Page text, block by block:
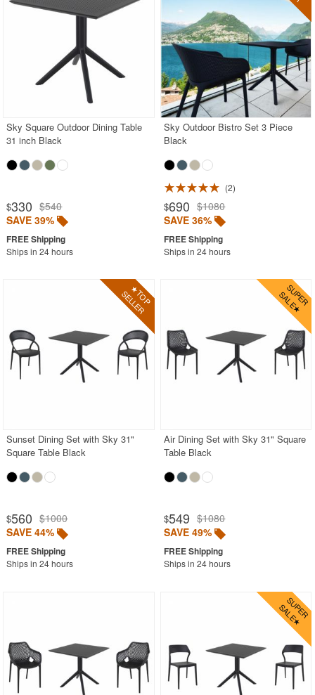
Sky Square Outdoor Dining Table
31 inch Black
$330 $540
SAVE 39%
Ships in 24 hours
Sky Outdoor Bistro Set 3 Piece
Black
2
$690 $1080
SAVE 36%
Ships in 24 hours
Sunset Dining Set with Sky 31"
Square Table Black
$560 $1000
SAVE 44%
Ships in 24 hours
Air Dining Set with Sky 31" Square
Table Black
$549 $1080
SAVE 49%
Ships in 24 hours